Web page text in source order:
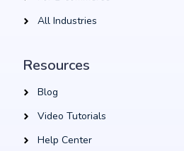
All Industries
Resources
Blog
Video Tutorials
Help Center